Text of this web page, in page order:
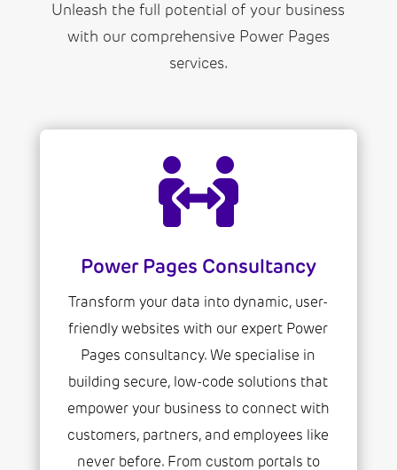
Unleash the full potential of your business
with our comprehensive Power Pages
services.

Power Pages Consultancy
Transform your data into dynamic, user-
friendly websites with our expert Power
Pages consultancy. We specialise in
building secure, low-code solutions that
empower your business to connect with
customers, partners, and employees like
never before. From custom portals to